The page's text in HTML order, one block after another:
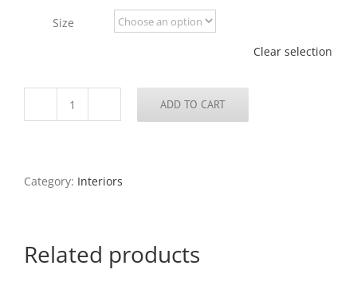
through
$795.00
Size
Clear selection
Statue,
Hall,
ADD TO CART
Category: Interiors
Related products